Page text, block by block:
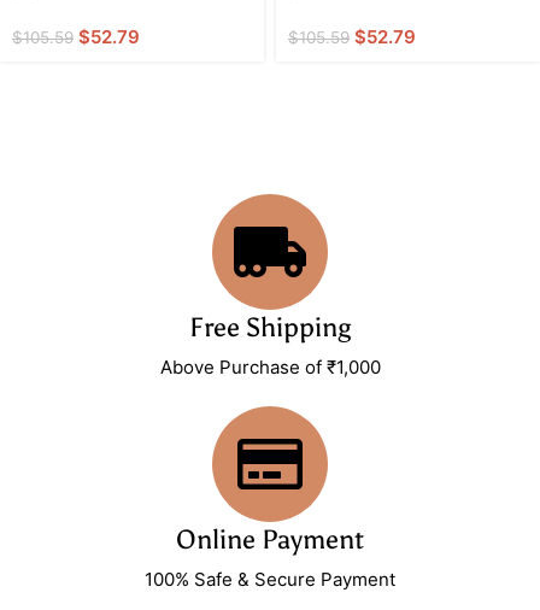
$105.59 $52.79 $105.59 $52.79
Free Shipping
Above Purchase of ₹1,000
Online Payment
100% Safe & Secure Payment